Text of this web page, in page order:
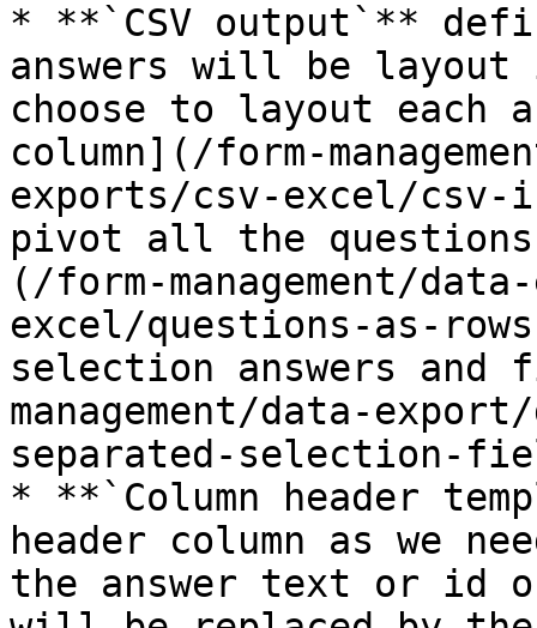
* **`CSV output`**
answers will be layout
choose to layout each
column](/form-
exports/csv-excel/csv-
pivot all the
(/form-management/
excel/questions-as-
selection answers
management/data-
separated-selection-
* **`Column header
header column as we
the answer text or id